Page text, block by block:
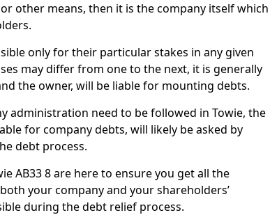
other means, then it is the company itself which
only for their particular stakes in any given
may differ from one to the next, it is generally
the owner, will be liable for mounting debts.
administration need to be followed in Towie, the
for company debts, will likely be asked by
debt process.
AB33 8 are here to ensure you get all the
your company and your shareholders’
during the debt relief process.